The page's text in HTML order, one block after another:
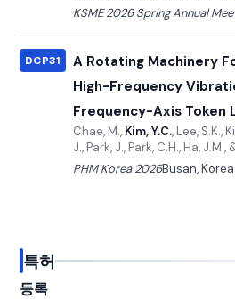
KSME 2026 Spring Annual
DCP31
A Rotating Machinery
High-Frequency
Frequency-Axis Token
Chae, M., Kim, Y.C., Lee, S.K.,
J., Park, J., Park, C.H., Ha, J.M.,
PHM Korea 2026Busan, Korea
특허
등록